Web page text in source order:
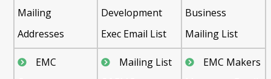
Mailing
Addresses
Development
Exec Email List
Business
Mailing List
EMC
Mailing List
EMC Makers